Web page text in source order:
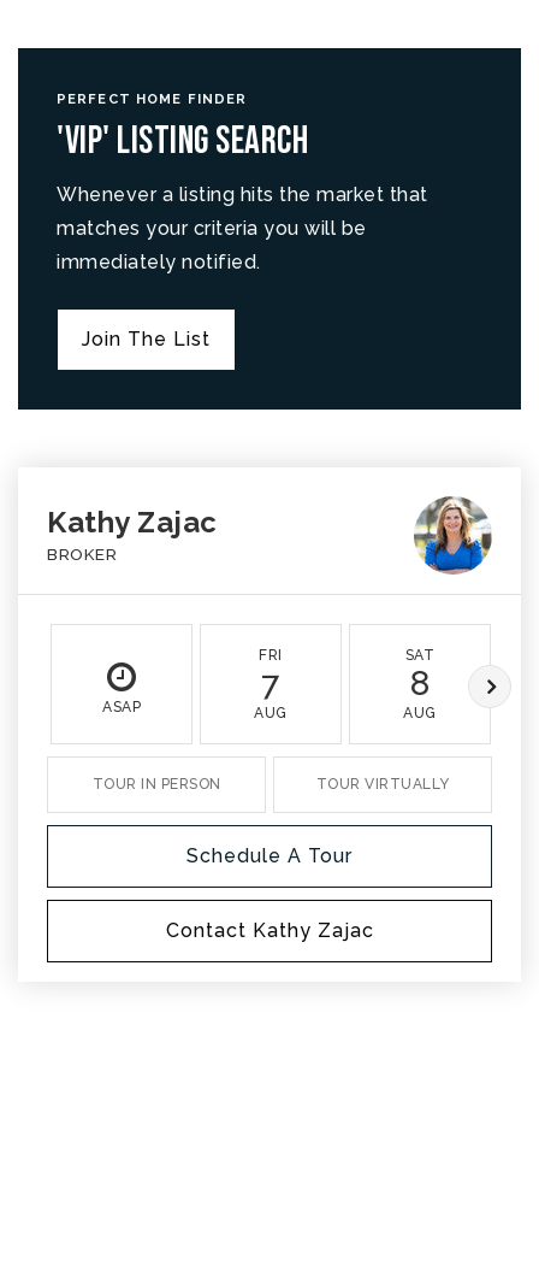
PERFECT HOME FINDER
'VIP' Listing Search
Whenever a listing hits the market that
matches your criteria you will be
immediately notified.
Join The List
Kathy Zajac
BROKER
ASAP
FRI
7
AUG
SAT
8
AUG
TOUR IN PERSON TOUR VIRTUALLY
Schedule A Tour
Contact Kathy Zajac